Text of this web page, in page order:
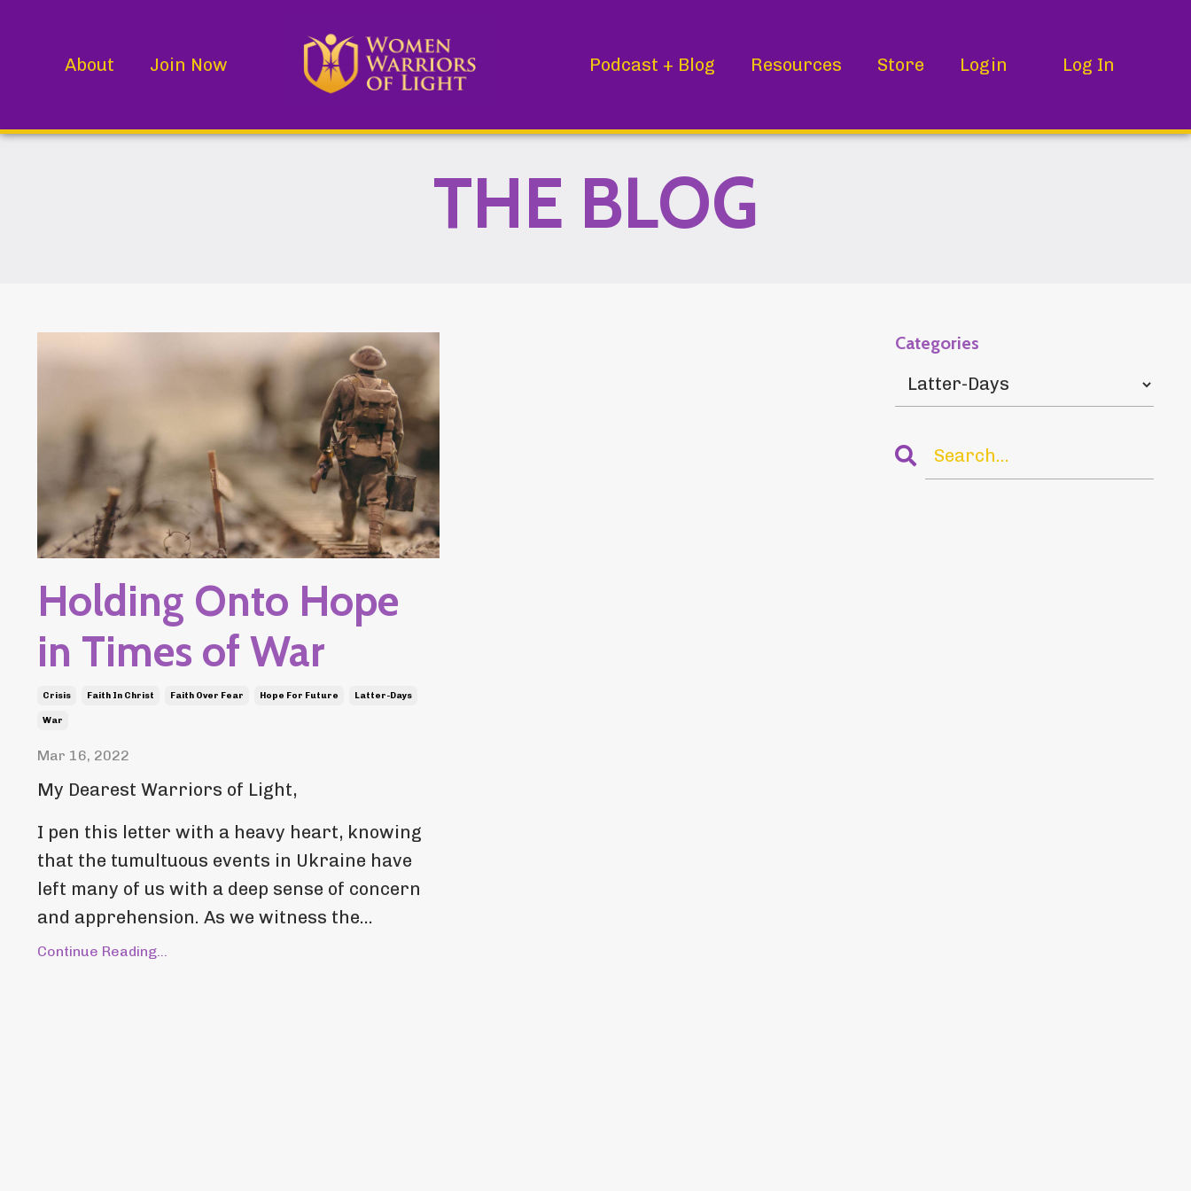
About Join Now Podcast + Blog Resources Store Login Log In
THE BLOG
Holding Onto Hope
in Times of War
Crisis Faith In Christ Faith Over Fear Hope For Future Latter-Days
War
Mar 16, 2022
My Dearest Warriors of Light,
I pen this letter with a heavy heart, knowing
that the tumultuous events in Ukraine have
left many of us with a deep sense of concern
and apprehension. As we witness the...
Continue Reading...
Categories